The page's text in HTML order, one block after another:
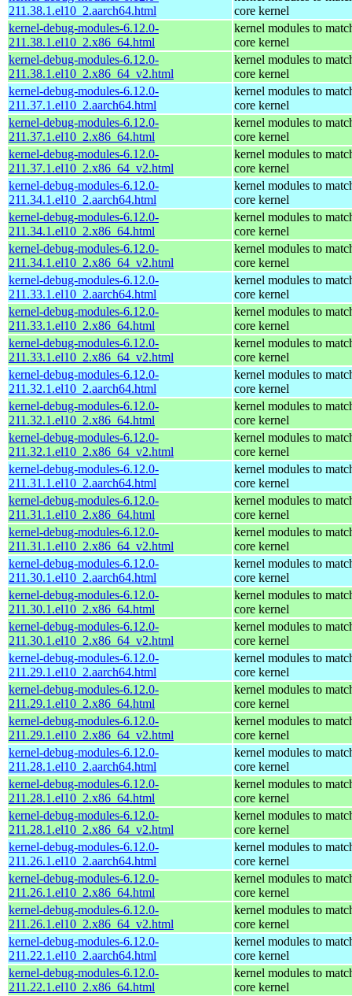
211.38.1.el10_2.aarch64.html
core kernel
kernel-debug-modules-6.12.0-
211.38.1.el10_2.x86_64.html
kernel modules to
core kernel
kernel-debug-modules-6.12.0-
211.38.1.el10_2.x86_64_v2.html
kernel modules to
core kernel
kernel-debug-modules-6.12.0-
211.37.1.el10_2.aarch64.html
kernel modules to
core kernel
kernel-debug-modules-6.12.0-
211.37.1.el10_2.x86_64.html
kernel modules to
core kernel
kernel-debug-modules-6.12.0-
211.37.1.el10_2.x86_64_v2.html
kernel modules to
core kernel
kernel-debug-modules-6.12.0-
211.34.1.el10_2.aarch64.html
kernel modules to
core kernel
kernel-debug-modules-6.12.0-
211.34.1.el10_2.x86_64.html
kernel modules to
core kernel
kernel-debug-modules-6.12.0-
211.34.1.el10_2.x86_64_v2.html
kernel modules to
core kernel
kernel-debug-modules-6.12.0-
211.33.1.el10_2.aarch64.html
kernel modules to
core kernel
kernel-debug-modules-6.12.0-
211.33.1.el10_2.x86_64.html
kernel modules to
core kernel
kernel-debug-modules-6.12.0-
211.33.1.el10_2.x86_64_v2.html
kernel modules to
core kernel
kernel-debug-modules-6.12.0-
211.32.1.el10_2.aarch64.html
kernel modules to
core kernel
kernel-debug-modules-6.12.0-
211.32.1.el10_2.x86_64.html
kernel modules to
core kernel
kernel-debug-modules-6.12.0-
211.32.1.el10_2.x86_64_v2.html
kernel modules to
core kernel
kernel-debug-modules-6.12.0-
211.31.1.el10_2.aarch64.html
kernel modules to
core kernel
kernel-debug-modules-6.12.0-
211.31.1.el10_2.x86_64.html
kernel modules to
core kernel
kernel-debug-modules-6.12.0-
211.31.1.el10_2.x86_64_v2.html
kernel modules to
core kernel
kernel-debug-modules-6.12.0-
211.30.1.el10_2.aarch64.html
kernel modules to
core kernel
kernel-debug-modules-6.12.0-
211.30.1.el10_2.x86_64.html
kernel modules to
core kernel
kernel-debug-modules-6.12.0-
211.30.1.el10_2.x86_64_v2.html
kernel modules to
core kernel
kernel-debug-modules-6.12.0-
211.29.1.el10_2.aarch64.html
kernel modules to
core kernel
kernel-debug-modules-6.12.0-
211.29.1.el10_2.x86_64.html
kernel modules to
core kernel
kernel-debug-modules-6.12.0-
211.29.1.el10_2.x86_64_v2.html
kernel modules to
core kernel
kernel-debug-modules-6.12.0-
211.28.1.el10_2.aarch64.html
kernel modules to
core kernel
kernel-debug-modules-6.12.0-
211.28.1.el10_2.x86_64.html
kernel modules to
core kernel
kernel-debug-modules-6.12.0-
211.28.1.el10_2.x86_64_v2.html
kernel modules to
core kernel
kernel-debug-modules-6.12.0-
211.26.1.el10_2.aarch64.html
kernel modules to
core kernel
kernel-debug-modules-6.12.0-
211.26.1.el10_2.x86_64.html
kernel modules to
core kernel
kernel-debug-modules-6.12.0-
211.26.1.el10_2.x86_64_v2.html
kernel modules to
core kernel
kernel-debug-modules-6.12.0-
211.22.1.el10_2.aarch64.html
kernel modules to
core kernel
kernel-debug-modules-6.12.0-
211.22.1.el10_2.x86_64.html
kernel modules to
core kernel